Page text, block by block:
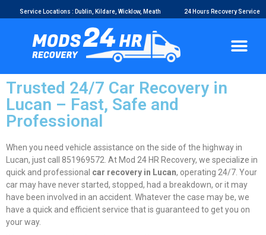
Service Locations : Dublin, Kildare, Wicklow, Meath 24 Hours Recovery Service
Trusted 24/7 Car Recovery in
Lucan – Fast, Safe and
Professional
When you need vehicle assistance on the side of the highway in
Lucan, just call 851969572. At Mod 24 HR Recovery, we specialize in
quick and professional car recovery in Lucan, operating 24/7. Your
car may have never started, stopped, had a breakdown, or it may
have been involved in an accident. Whatever the case may be, we
have a quick and efficient service that is guaranteed to get you on
your way.